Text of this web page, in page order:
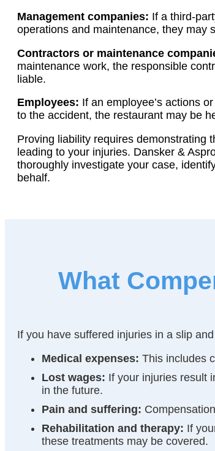
Management companies: If a third-
operations and maintenance, they may
Contractors or maintenance
maintenance work, the responsible
liable.
Employees: If an employee’s actions
to the accident, the restaurant may be
Proving liability requires demonstrating
leading to your injuries. Dansker &
thoroughly investigate your case,
behalf.
What
If you have suffered injuries in a slip
Medical expenses: This includes
Lost wages: If your injuries result
in the future.
Pain and suffering:
Rehabilitation and therapy: If
these treatments may be covered.